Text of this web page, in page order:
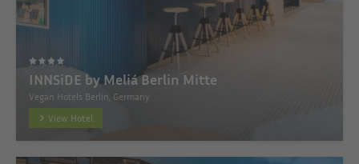
INNSiDE by Meliá Berlin Mitte
Vegan Hotels Berlin, Germany
View Hotel